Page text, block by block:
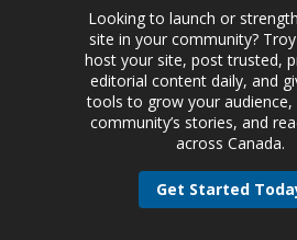
Looking to launch or
site in your community?
host your site, post trusted,
editorial content daily, and
tools to grow your audience,
community’s stories, and
across Canada.
Get Started